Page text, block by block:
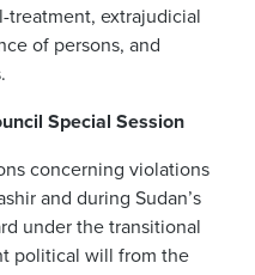
treatment, extrajudicial
of persons, and
Special Session
concerning violations
and during Sudan’s
under the transitional
political will from the